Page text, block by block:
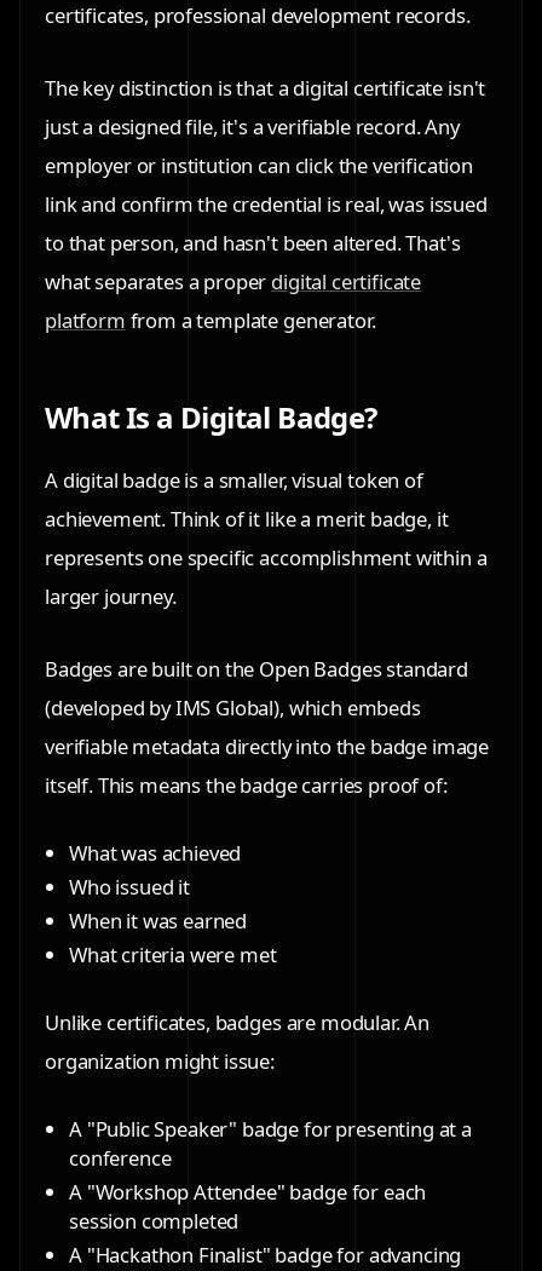
certificates, professional development records.
The key distinction is that a digital certificate isn't
just a designed file, it's a verifiable record. Any
employer or institution can click the verification
link and confirm the credential is real, was issued
to that person, and hasn't been altered. That's
what separates a proper digital certificate
platform from a template generator.
What Is a Digital Badge?
A digital badge is a smaller, visual token of
achievement. Think of it like a merit badge, it
represents one specific accomplishment within a
larger journey.
Badges are built on the Open Badges standard
(developed by IMS Global), which embeds
verifiable metadata directly into the badge image
itself. This means the badge carries proof of:
What was achieved
Who issued it
When it was earned
What criteria were met
Unlike certificates, badges are modular. An
organization might issue:
A "Public Speaker" badgefor presenting at a
conference
A "Workshop Attendee" badgefor each
session completed
A "Hackathon Finalist" badgefor advancing